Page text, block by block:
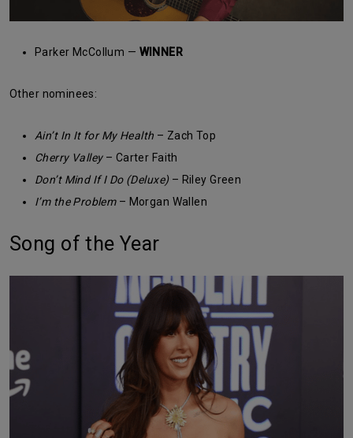
Parker McCollum — WINNER
Other nominees:
Ain’t In It for My Health – Zach Top
Cherry Valley– Carter Faith
Don’t Mind If I Do (Deluxe)– Riley Green
I’m the Problem– Morgan Wallen
Song of the Year